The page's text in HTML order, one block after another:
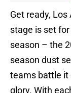
Get ready,
stage is set
season – the
season dust
teams battle it
glory. With